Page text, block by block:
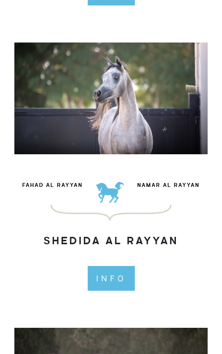
FAHAD AL RAYYAN NAMAR AL RAYYAN
SHEDIDA AL RAYYAN
INFO